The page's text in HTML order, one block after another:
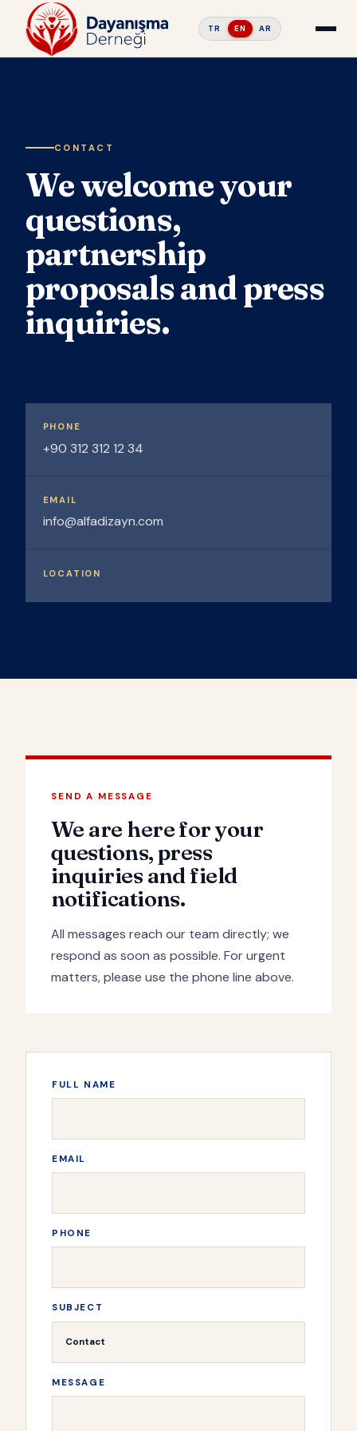
TR EN AR
CONTACT
We welcome your
questions,
partnership
proposals and press
inquiries.
PHONE
+90 312 312 12 34
EMAIL
info@alfadizayn.com
LOCATION
SEND A MESSAGE
We are here for your
questions, press
inquiries and field
notifications.
All messages reach our team directly; we
respond as soon as possible. For urgent
matters, please use the phone line above.
FULL NAME
EMAIL
PHONE
SUBJECT
MESSAGE